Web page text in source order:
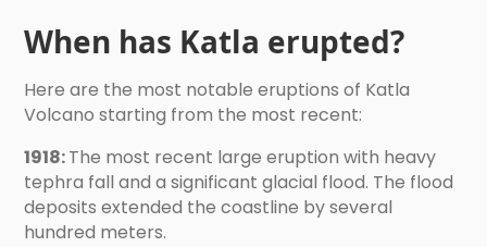
When has Katla erupted?
Here are the most notable eruptions of Katla
Volcano starting from the most recent:
1918:The most recent large eruption with heavy
tephra fall and a significant glacial flood. The flood
deposits extended the coastline by several
hundred meters.